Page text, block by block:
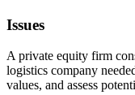
Issues
A private equity firm
logistics company
values, and assess